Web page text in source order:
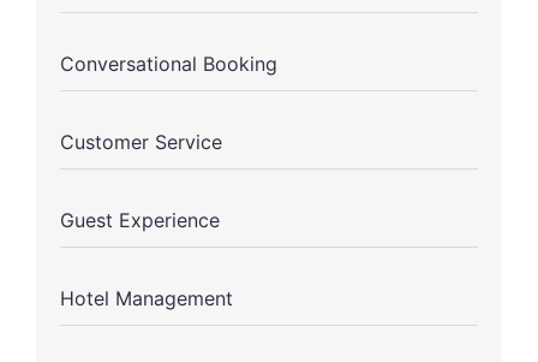
Conversational Booking
Customer Service
Guest Experience
Hotel Management